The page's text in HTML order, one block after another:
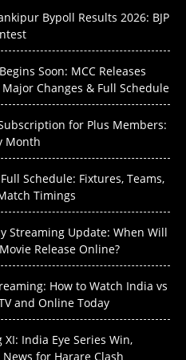
Bypoll Results 2026: BJP
Soon: MCC Releases
Changes & Full Schedule
for Plus Members:
Month
Schedule: Fixtures, Teams,
Timings
Streaming Update: When Will
Release Online?
How to Watch India vs
and Online Today
India Eye Series Win,
for Harare Clash